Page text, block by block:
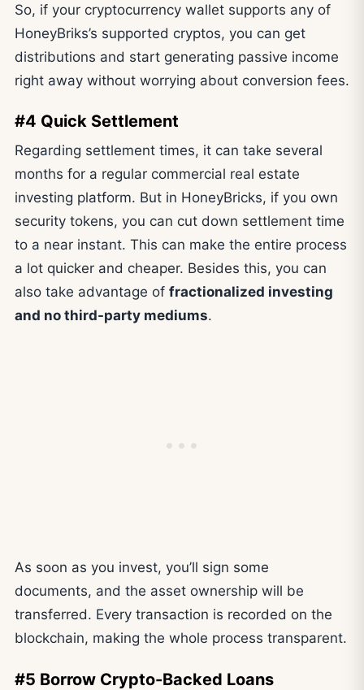
So, if your cryptocurrency wallet supports any of
HoneyBriks’s supported cryptos, you can get
distributions and start generating passive income
right away without worrying about conversion fees.
#4 Quick Settlement
Regarding settlement times, it can take several
months for a regular commercial real estate
investing platform. But in HoneyBricks, if you own
security tokens, you can cut down settlement time
to a near instant. This can make the entire process
a lot quicker and cheaper. Besides this, you can
also take advantage of fractionalized investing
and no third-party mediums.
As soon as you invest, you’ll sign some
documents, and the asset ownership will be
transferred. Every transaction is recorded on the
blockchain, making the whole process transparent.
#5 Borrow Crypto-Backed Loans